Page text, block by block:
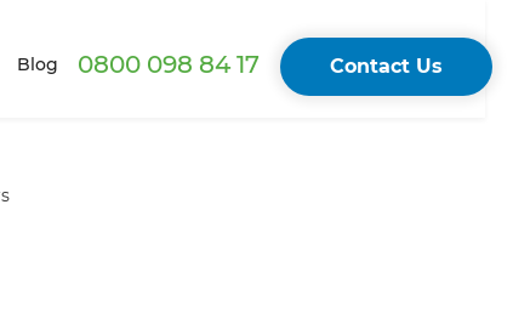
Blog 0800 098 84 17 Contact Us